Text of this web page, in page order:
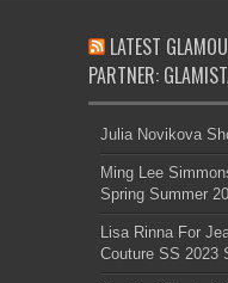
LATEST
PARTNER:
Julia Novikova
Ming Lee
Spring Summer
Lisa Rinna For
Couture SS 2023